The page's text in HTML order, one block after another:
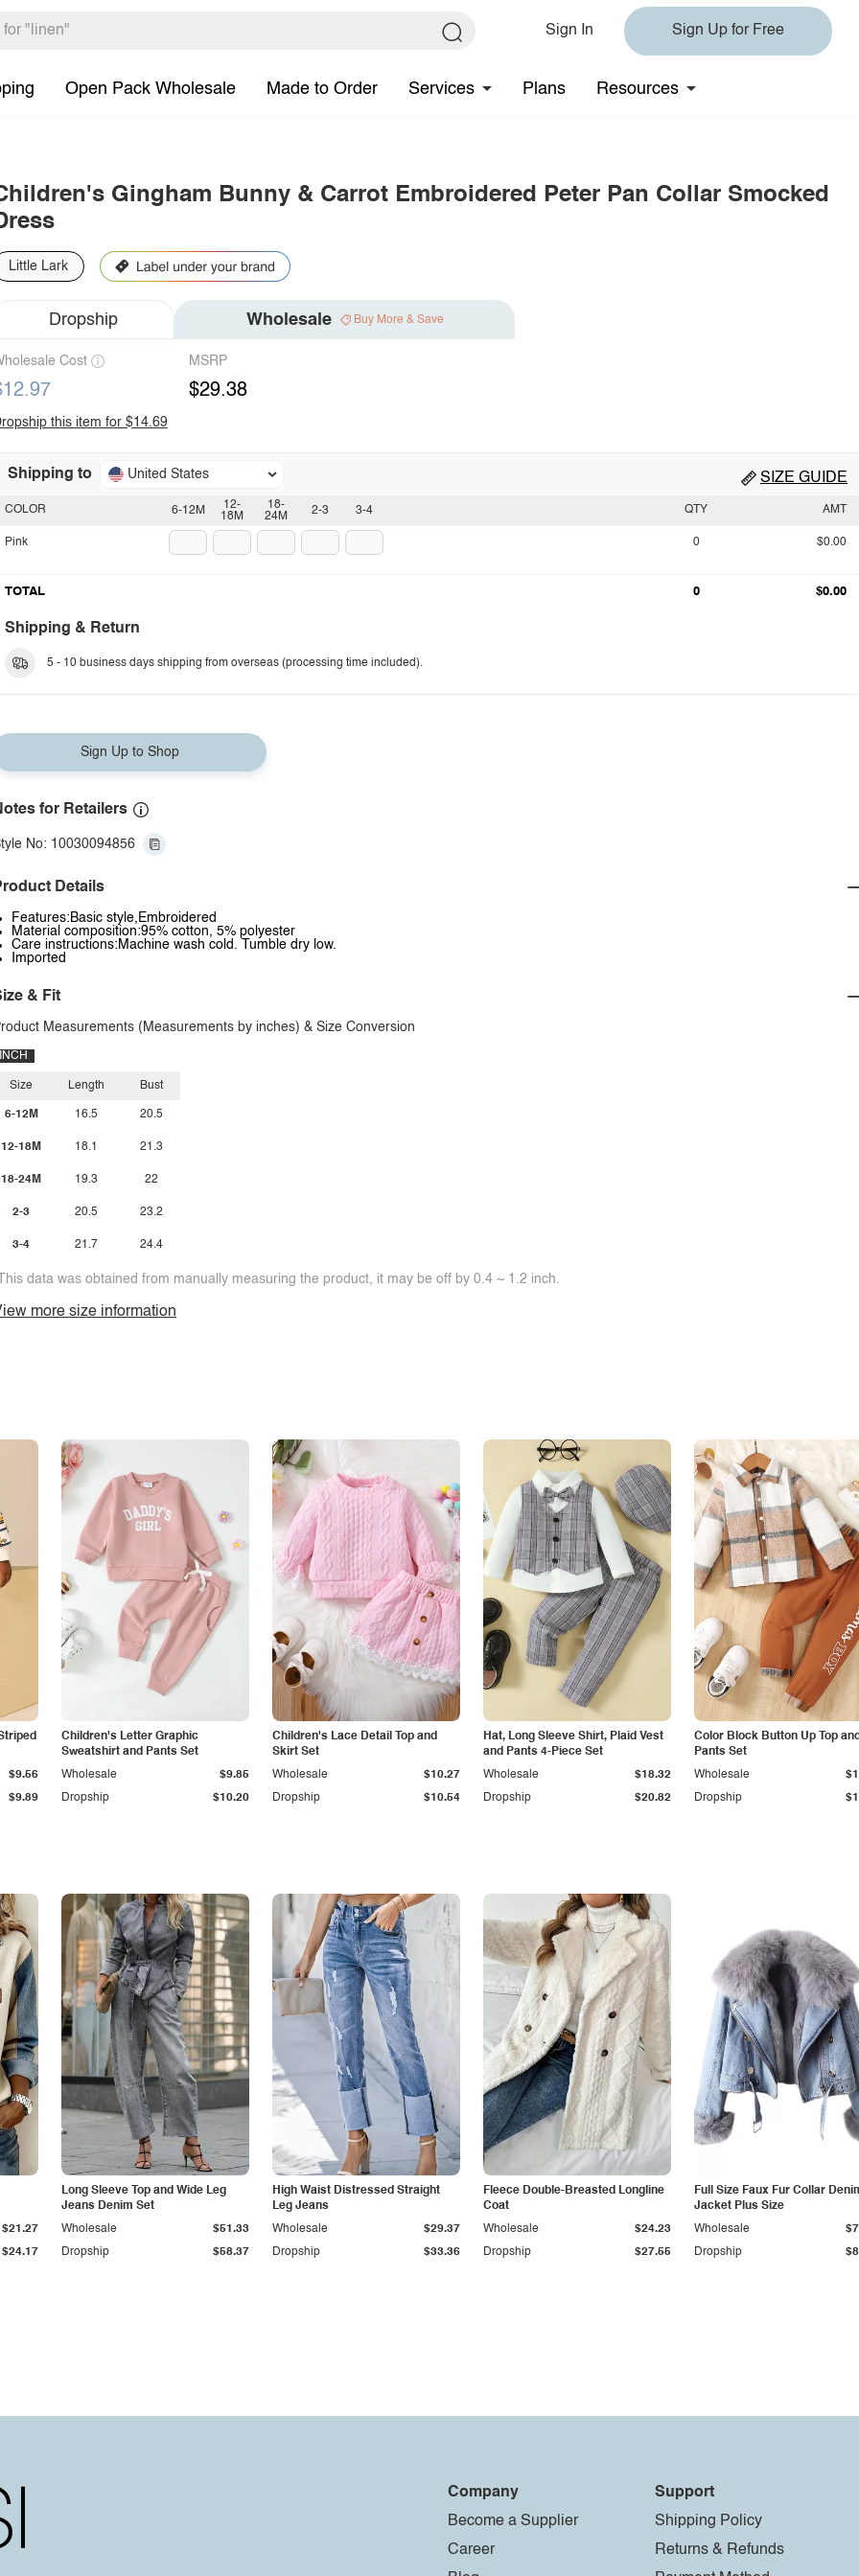
Sign In Sign Up for Free
Open Pack Wholesale Made to Order Services Plans Resources
Gingham Bunny & Carrot Embroidered Peter Pan Collar Smocked
Little Lark
Dropship Wholesale Buy More & Save
Cost MSRP
$29.38
this item for $14.69
Shipping to United States SIZE GUIDE
6-12M
12-
18M
18-
24M
2-3 3-4
COLOR
Pink
QTY AMT
0 $0.00
TOTAL 0 $0.00
Shipping & Return
5 - 10 business days shipping from overseas (processing time included).
Sign Up to Shop
for Retailers
No: 10030094856
Details
Features:Basic style,Embroidered
Material composition:95% cotton, 5% polyester
Care instructions:Machine wash cold. Tumble dry low.
Imported
& Fit
Measurements (Measurements by inches) & Size Conversion
INCH
Size
6-12M
12-18M
18-24M
2-3
3-4
Length
16.5
18.1
19.3
20.5
21.7
Bust
20.5
21.3
22
23.2
24.4
data was obtained from manually measuring the product, it may be off by 0.4 ~ 1.2 inch.
more size information
$9.89
$9.56
Children's Letter Graphic
Sweatshirt and Pants Set
Dropship $10.20
Wholesale $9.85
Children's Lace Detail Top and
Skirt Set
Dropship $10.54
Wholesale $10.27
Hat, Long Sleeve Shirt, Plaid Vest
and Pants 4-Piece Set
Dropship $20.82
Wholesale $18.32
Color Block Button Up Top
Pants Set
Dropship
Wholesale
$24.17
$21.27
Long Sleeve Top and Wide Leg
Jeans Denim Set
Dropship $58.37
Wholesale $51.33
High Waist Distressed Straight
Leg Jeans
Dropship $33.36
Wholesale $29.37
Fleece Double-Breasted Longline
Coat
Dropship $27.55
Wholesale $24.23
Full Size Faux Fur Collar
Jacket Plus Size
Dropship
Wholesale
Company
Become a Supplier
Career
Support
Shipping Policy
Returns & Refunds